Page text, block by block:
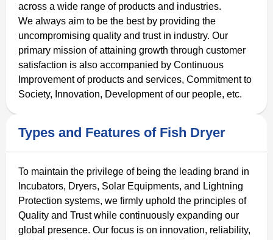
across a wide range of products and industries.
We always aim to be the best by providing the
uncompromising quality and trust in industry. Our
primary mission of attaining growth through customer
satisfaction is also accompanied by Continuous
Improvement of products and services, Commitment to
Society, Innovation, Development of our people, etc.
Types and Features of Fish Dryer
To maintain the privilege of being the leading brand in
Incubators, Dryers, Solar Equipments, and Lightning
Protection systems, we firmly uphold the principles of
Quality and Trust while continuously expanding our
global presence. Our focus is on innovation, reliability,